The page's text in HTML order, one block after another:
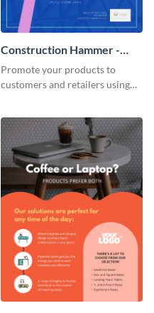
Construction Hammer -
Product Sell Sheet
Promote your products to
customers and retailers using